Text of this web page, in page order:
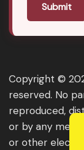
Submit
Copyright ©
reserved. No
reproduced,
or by any
or other